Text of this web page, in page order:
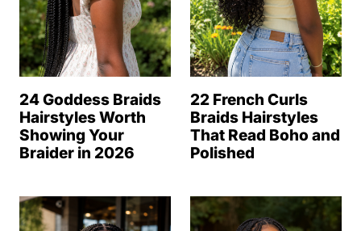
24 Goddess Braids
Hairstyles Worth
Showing Your
Braider in 2026
22 French Curls
Braids Hairstyles
That Read Boho and
Polished